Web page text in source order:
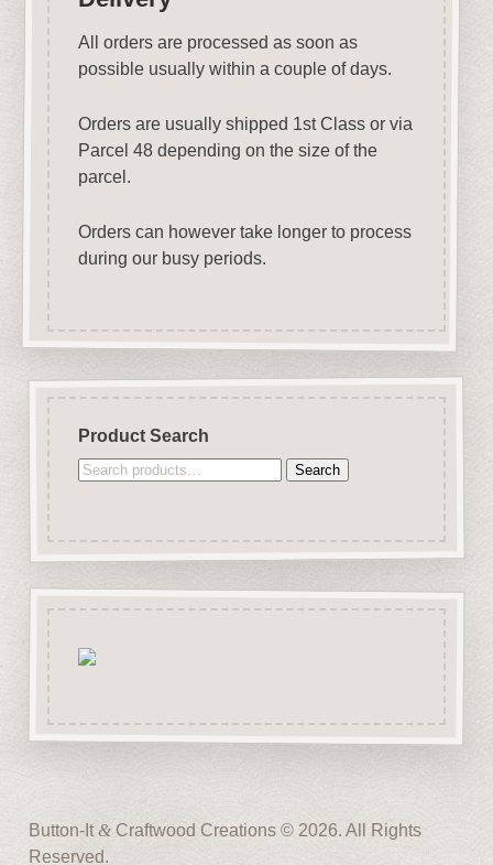
All orders are processed as soon as
possible usually within a couple of days.
Orders are usually shipped 1st Class or via
Parcel 48 depending on the size of the
parcel.
Orders can however take longer to process
during our busy periods.
Product Search
Search
Search
Button-It&Craftwood Creations © 2026. All Rights
Reserved.